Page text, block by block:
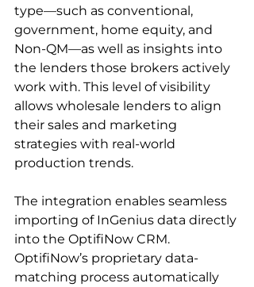
type—such as conventional,
government, home equity, and
Non-QM—as well as insights into
the lenders those brokers actively
work with. This level of visibility
allows wholesale lenders to align
their sales and marketing
strategies with real-world
production trends.
The integration enables seamless
importing of InGenius data directly
into the OptifiNow CRM.
OptifiNow’s proprietary data-
matching process automatically